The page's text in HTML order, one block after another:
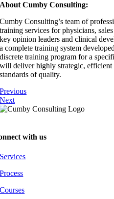
About Cumby Consulting:
Cumby Consulting’s team of
training services for physicians,
key opinion leaders and clinical
a complete training system
discrete training program for a
will deliver highly strategic,
standards of quality.
Previous
Next
with us
Services
Process
Courses